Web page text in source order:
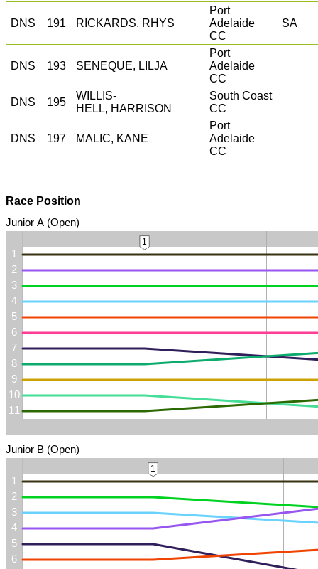
DNS 191 RICKARDS, RHYS
Port
Adelaide
CC
SA
DNS 193 SENEQUE, LILJA
Port
Adelaide
CC
DNS
195
WILLIS-
HELL, HARRISON
South Coast
CC
DNS 197 MALIC, KANE
Port
Adelaide
CC
Race Position